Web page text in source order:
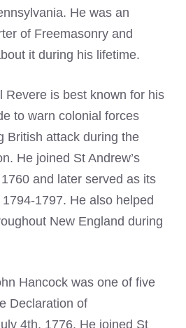
He was an
of Freemasonry and
it during his lifetime.
Revere is best known for his
to warn colonial forces
British attack during the
He joined St Andrew’s
and later served as its
1797. He also helped
New England during
Hancock was one of five
Declaration of
4th, 1776. He joined St